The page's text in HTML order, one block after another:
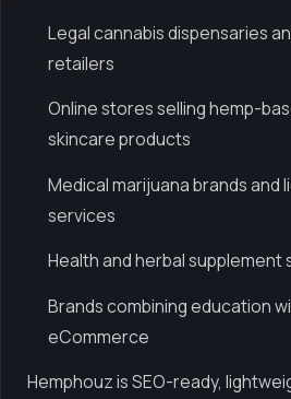
Legal cannabis dispensaries
retailers
Online stores selling hemp-
skincare products
Medical marijuana brands and
services
Health and herbal supplement
Brands combining education
eCommerce
Hemphouz is SEO-ready,